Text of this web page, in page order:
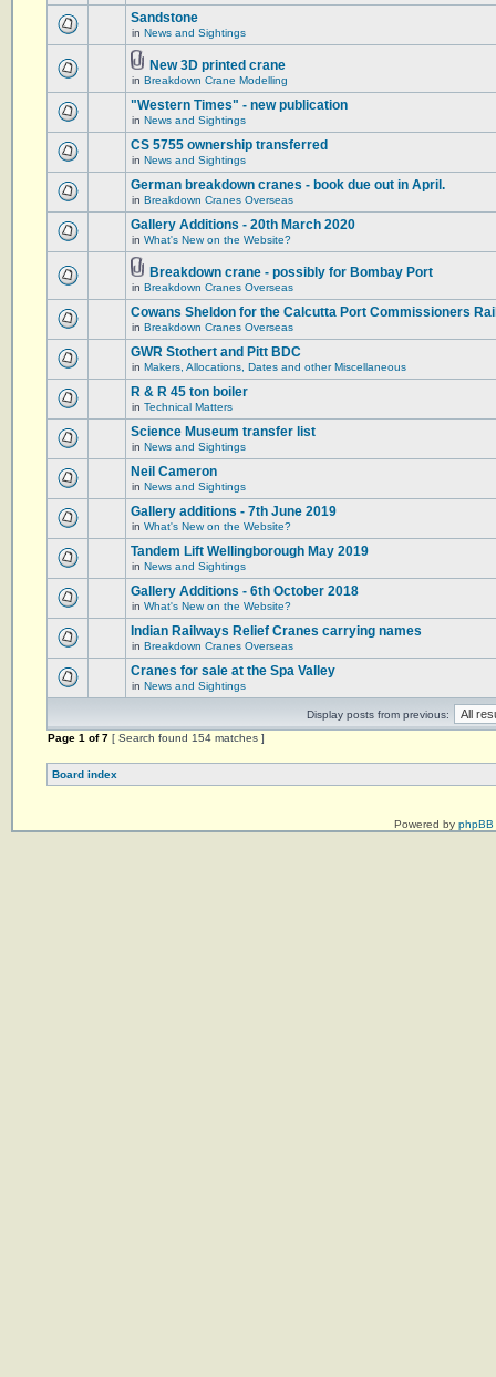
Sandstone
in News and Sightings
New 3D printed crane
in Breakdown Crane Modelling
"Western Times" - new publication
in News and Sightings
CS 5755 ownership transferred
in News and Sightings
German breakdown cranes - book due out in April.
in Breakdown Cranes Overseas
Gallery Additions - 20th March 2020
in What's New on the Website?
Breakdown crane - possibly for Bombay Port
in Breakdown Cranes Overseas
Cowans Sheldon for the Calcutta Port Commissioners
in Breakdown Cranes Overseas
GWR Stothert and Pitt BDC
in Makers, Allocations, Dates and other Miscellaneous
R & R 45 ton boiler
in Technical Matters
Science Museum transfer list
in News and Sightings
Neil Cameron
in News and Sightings
Gallery additions - 7th June 2019
in What's New on the Website?
Tandem Lift Wellingborough May 2019
in News and Sightings
Gallery Additions - 6th October 2018
in What's New on the Website?
Indian Railways Relief Cranes carrying names
in Breakdown Cranes Overseas
Cranes for sale at the Spa Valley
in News and Sightings
Display posts from previous:
Page 1 of7 [ Search found 154 matches ]
Board index
Powered by phpBB